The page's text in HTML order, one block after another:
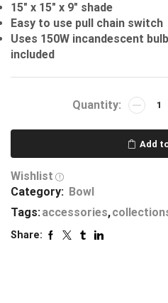
15″ x 15″ x 9″ shade
Easy to use pull chain switch
Uses 150W incandescent
included
Add
Wishlist
Category: Bowl
Tags:accessories,
Share: